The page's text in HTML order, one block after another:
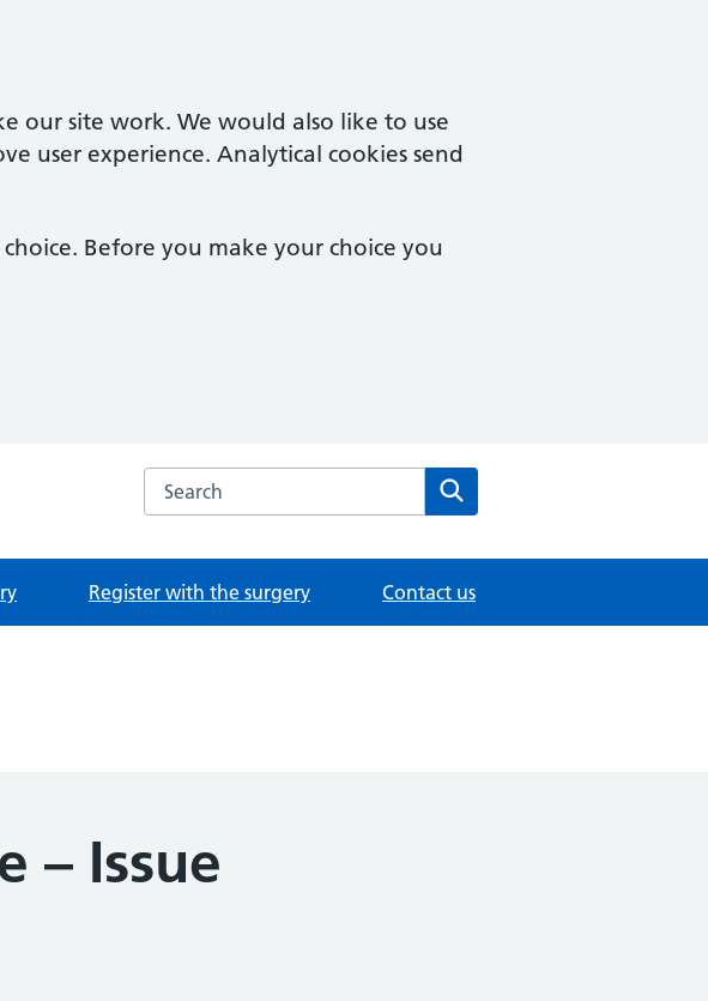
our site work. We would also like to use
user experience. Analytical cookies send
Before you make your choice you
Search the Goodinge Group Practice website
Register with the surgery Contact us
– Issue